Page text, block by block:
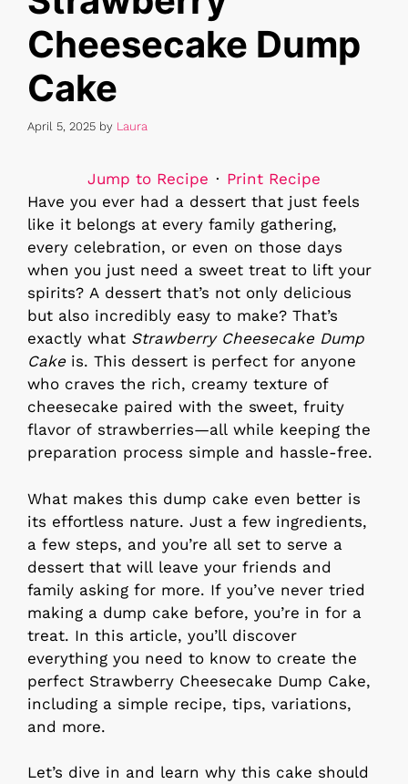
Cheesecake Dump
Cake
April 5, 2025 by Laura
Jump to Recipe · Print Recipe
Have you ever had a dessert that just feels
like it belongs at every family gathering,
every celebration, or even on those days
when you just need a sweet treat to lift your
spirits? A dessert that’s not only delicious
but also incredibly easy to make? That’s
exactly what Strawberry Cheesecake Dump
Cakeis. This dessert is perfect for anyone
who craves the rich, creamy texture of
cheesecake paired with the sweet, fruity
flavor of strawberries—all while keeping the
preparation process simple and hassle-free.
What makes this dump cake even better is
its effortless nature. Just a few ingredients,
a few steps, and you’re all set to serve a
dessert that will leave your friends and
family asking for more. If you’ve never tried
making a dump cake before, you’re in for a
treat. In this article, you’ll discover
everything you need to know to create the
perfect Strawberry Cheesecake Dump Cake,
including a simple recipe, tips, variations,
and more.
Let’s dive in and learn why this cake should